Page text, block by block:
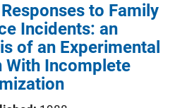
to Family
Incidents: an
of an Experimental
With Incomplete